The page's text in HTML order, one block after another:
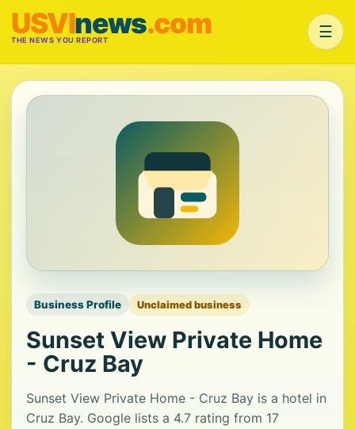
USVInews.com
THE NEWS YOU REPORT ☰
Business Profile Unclaimed business
Sunset View Private Home
- Cruz Bay
Sunset View Private Home - Cruz Bay is a hotel in
Cruz Bay. Google lists a 4.7 rating from 17